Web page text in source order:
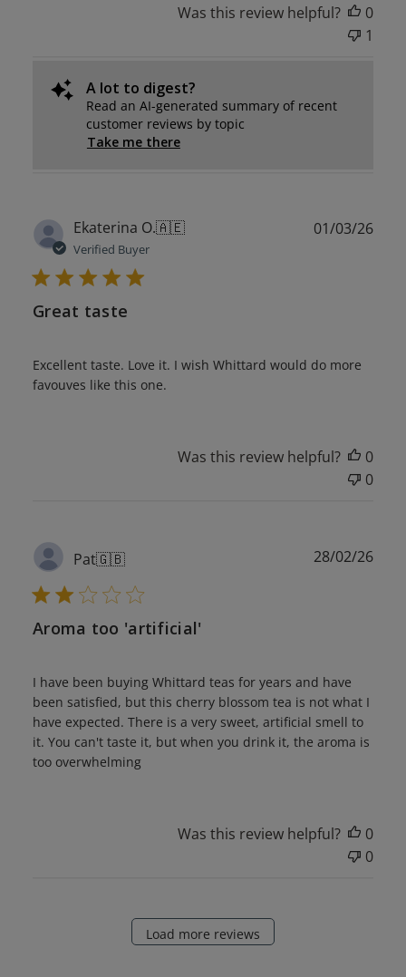
Was this review helpful?
0
1
A lot to digest?
Read an AI-generated summary of recent
customer reviews by topic
Take me there
Ekaterina O.🇦🇪
Verified Buyer
Great taste
Excellent taste. Love it. I wish Whittard would do more
favouves like this one.
01/03/26
Was this review helpful?
0
0
Pat🇬🇧
Aroma too 'artificial'
I have been buying Whittard teas for years and have
been satisfied, but this cherry blossom tea is not what I
have expected. There is a very sweet, artificial smell to
it. You can't taste it, but when you drink it, the aroma is
too overwhelming
28/02/26
Was this review helpful?
0
0
Load more reviews